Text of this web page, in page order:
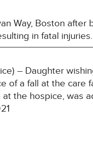
Way, Boston after
in fatal injuries.
– Daughter
of a fall at the care
the hospice, was